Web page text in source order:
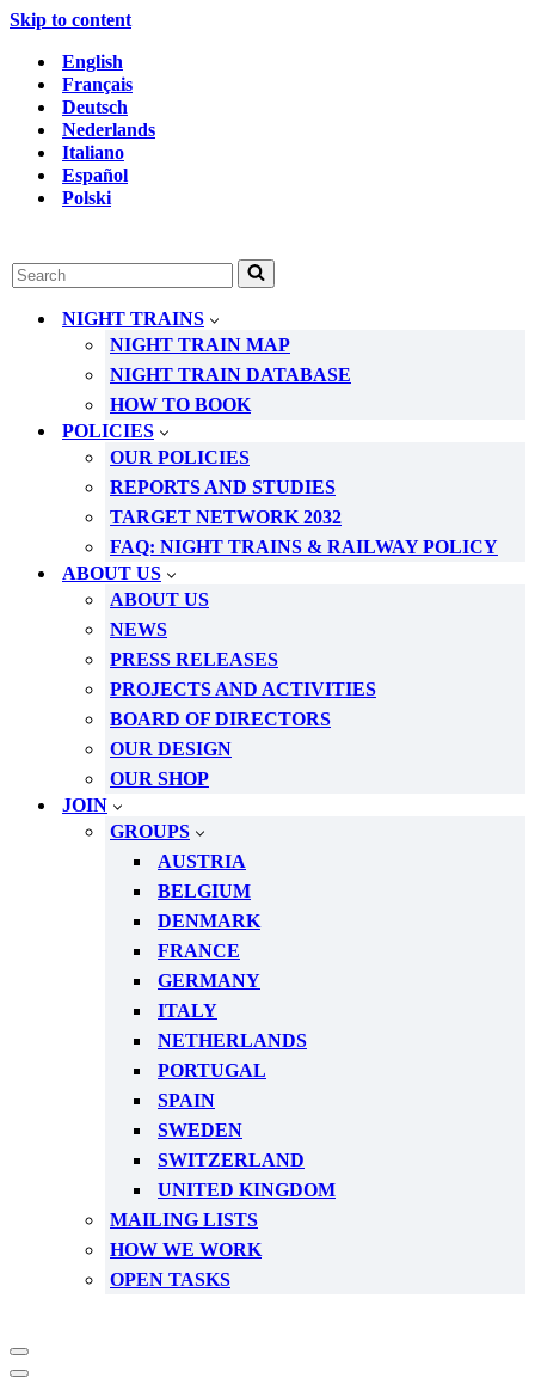
Skip to content
English
Français
Deutsch
Nederlands
Italiano
Español
Polski
Search
for...
NIGHT TRAINS
NIGHT TRAIN MAP
NIGHT TRAIN DATABASE
HOW TO BOOK
POLICIES
OUR POLICIES
REPORTS AND STUDIES
TARGET NETWORK 2032
FAQ: NIGHT TRAINS & RAILWAY POLICY
ABOUT US
ABOUT US
NEWS
PRESS RELEASES
PROJECTS AND ACTIVITIES
BOARD OF DIRECTORS
OUR DESIGN
OUR SHOP
JOIN
GROUPS
AUSTRIA
BELGIUM
DENMARK
FRANCE
GERMANY
ITALY
NETHERLANDS
PORTUGAL
SPAIN
SWEDEN
SWITZERLAND
UNITED KINGDOM
MAILING LISTS
HOW WE WORK
OPEN TASKS
Navigation
Menu
Navigation